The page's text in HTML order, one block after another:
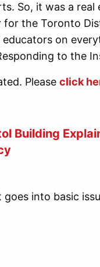
So, it was a
the Toronto
on
to the
Please click
Building
into basic